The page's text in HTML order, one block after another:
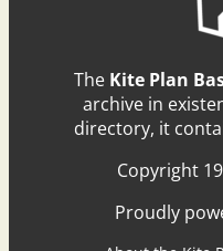
The Kite Plan
archive in
directory, it
Copyright
Proudly